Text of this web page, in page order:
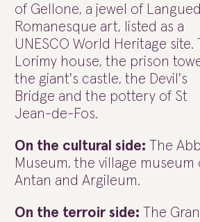
of Gellone, a jewel of
Romanesque art, listed as a
UNESCO World Heritage site.
Lorimy house, the prison
the giant's castle, the Devil's
Bridge and the pottery of St
Jean-de-Fos.
On the cultural side:
The
Museum, the village museum
Antan and Argileum.
On the terroir side:
The